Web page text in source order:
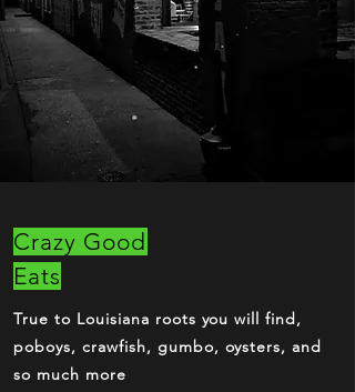
Crazy Good
Eats
True to Louisiana roots you will find,
poboys, crawfish, gumbo, oysters, and
so much more